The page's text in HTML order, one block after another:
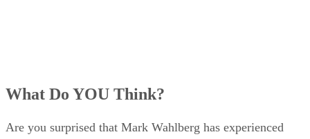
What Do YOU Think?
Are you surprised that Mark Wahlberg has experienced